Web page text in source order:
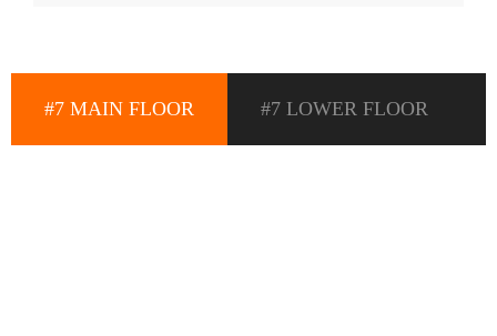
#7 MAIN FLOOR #7 LOWER FLOOR